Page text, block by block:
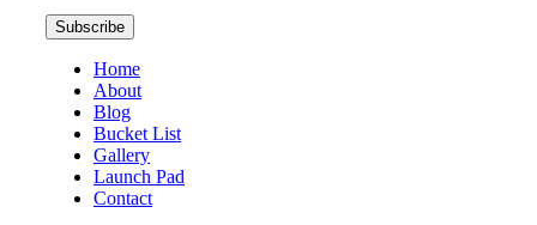
Home
About
Blog
Bucket List
Gallery
Launch Pad
Contact